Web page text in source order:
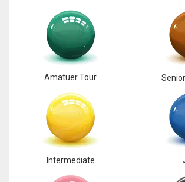
Amatuer Tour
Intermediate